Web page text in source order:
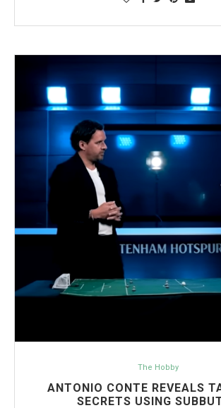
The Hobby
ANTONIO CONTE REVEALS
SECRETS USING